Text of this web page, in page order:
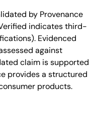
by Provenance
indicates third-
Evidenced
against
claim is supported
provides a structured
products.